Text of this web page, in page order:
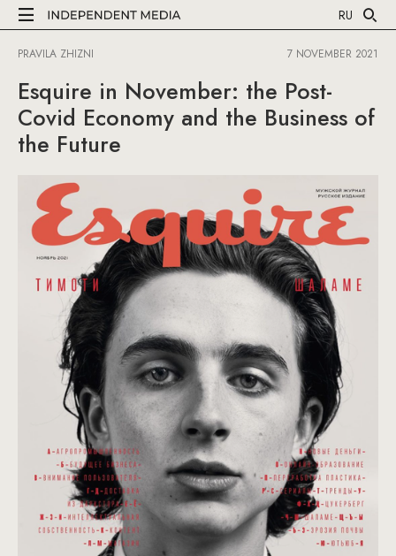
RU
PRAVILA ZHIZNI 7 NOVEMBER 2021
Esquire in November: the Post-
Covid Economy and the Business of
the Future